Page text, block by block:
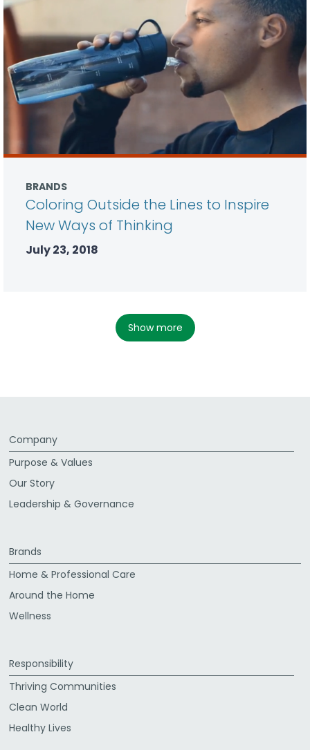
BRANDS
Coloring Outside the Lines to Inspire
New Ways of Thinking
July 23, 2018
show more
Company
Purpose & Values
Our Story
Leadership & Governance
Brands
Home & Professional Care
Around the Home
Wellness
Responsibility
Thriving Communities
Clean World
Healthy Lives